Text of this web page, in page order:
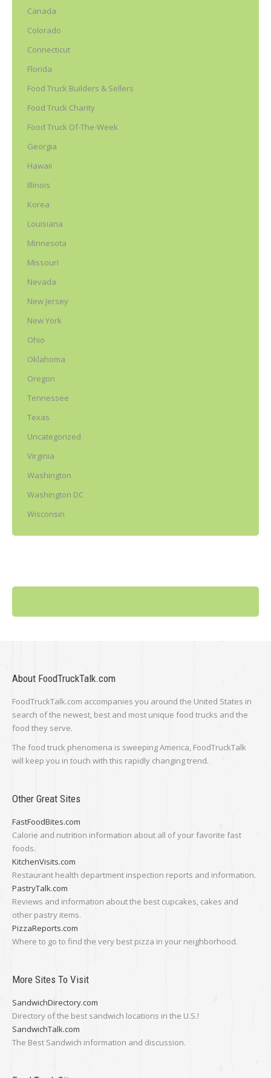
Canada
Colorado
Connecticut
Florida
Food Truck Builders & Sellers
Food Truck Charity
Food Truck Of-The-Week
Georgia
Hawaii
Illinois
Korea
Louisiana
Minnesota
Missouri
Nevada
New Jersey
New York
Ohio
Oklahoma
Oregon
Tennessee
Texas
Uncategorized
Virginia
Washington
Washington DC
Wisconsin
About FoodTruckTalk.com
FoodTruckTalk.com accompanies you around the United States in
search of the newest, best and most unique food trucks and the
food they serve.
The food truck phenomena is sweeping America, FoodTruckTalk
will keep you in touch with this rapidly changing trend.
Other Great Sites
FastFoodBites.com
Calorie and nutrition information about all of your favorite fast
foods.
KitchenVisits.com
Restaurant health department inspection reports and information.
PastryTalk.com
Reviews and information about the best cupcakes, cakes and
other pastry items.
PizzaReports.com
Where to go to find the very best pizza in your neighborhood.
More Sites To Visit
SandwichDirectory.com
Directory of the best sandwich locations in the U.S.!
SandwichTalk.com
The Best Sandwich information and discussion.